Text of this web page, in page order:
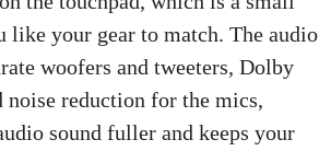
your gear to match. The audio
woofers and tweeters, Dolby
noise reduction for the mics,
sound fuller and keeps your